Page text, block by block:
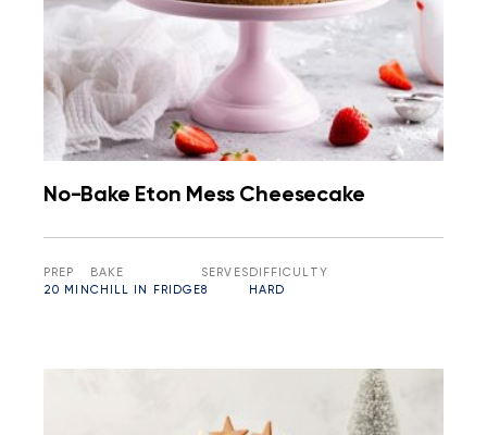
No-Bake Eton Mess Cheesecake
PREP
20 MIN
BAKE
CHILL IN FRIDGE
SERVES
8
DIFFICULTY
HARD